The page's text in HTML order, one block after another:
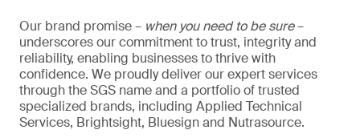
Our brand promise – when you need to be sure–
underscores our commitment to trust, integrity and
reliability, enabling businesses to thrive with
confidence. We proudly deliver our expert services
through the SGS name and a portfolio of trusted
specialized brands, including Applied Technical
Services, Brightsight, Bluesign and Nutrasource.